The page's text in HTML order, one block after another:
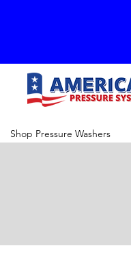
Shop Pressure Washers